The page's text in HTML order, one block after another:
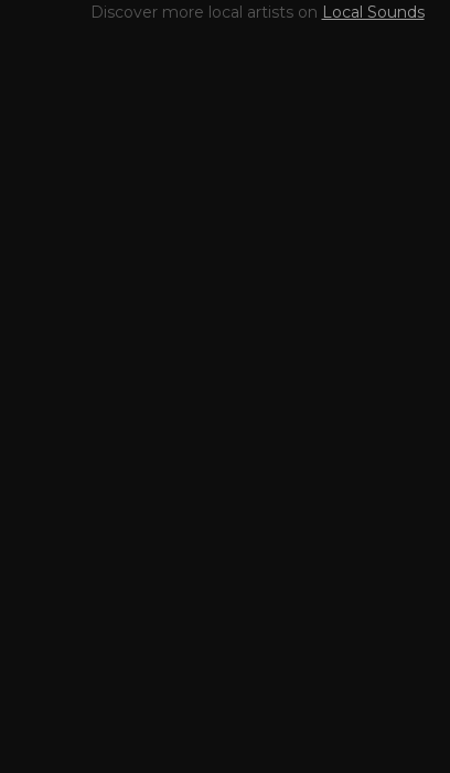
Discover more local artists on Local Sounds